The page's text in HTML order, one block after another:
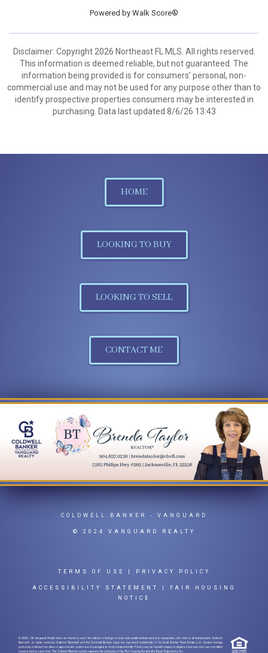
Powered by Walk Score®
Disclaimer: Copyright 2026 Northeast FL MLS. All rights reserved.
This information is deemed reliable, but not guaranteed. The
information being provided is for consumers’ personal, non-
commercial use and may not be used for any purpose other than to
identify prospective properties consumers may be interested in
purchasing. Data last updated 8/6/26 13:43
HOME
LOOKING TO BUY
LOOKING TO SELL
CONTACT ME
COLDWELL BANKER - VANGUARD
© 2024 VANGUARD REALTY
TERMS OF USE PRIVACY POLICY
ACCESSIBILITY STATEMENT
FAIR HOUSING
NOTICE